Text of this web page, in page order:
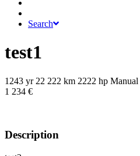
Search
test1
1243 yr 22 222 km 2222 hp Manual
1 234 €
Description